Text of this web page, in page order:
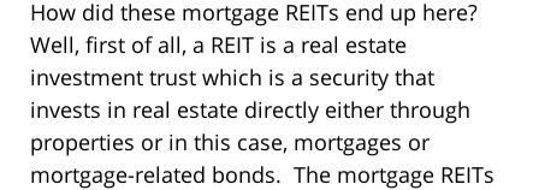
How did these mortgage REITs end up here?
Well, first of all, a REIT is a real estate
investment trust which is a security that
invests in real estate directly either through
properties or in this case, mortgages or
mortgage-related bonds. The mortgage REITs